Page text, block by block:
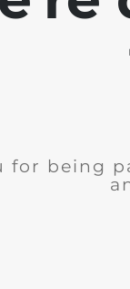
for being